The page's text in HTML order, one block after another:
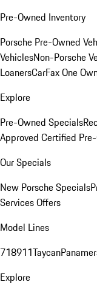
Pre-Owned Inventory
Porsche Pre-Owned
VehiclesNon-Porsche
LoanersCarFax One
Explore
Pre-Owned Specials
Approved Certified
Our Specials
New Porsche Specials
Services Offers
Model Lines
718911Taycan
Explore